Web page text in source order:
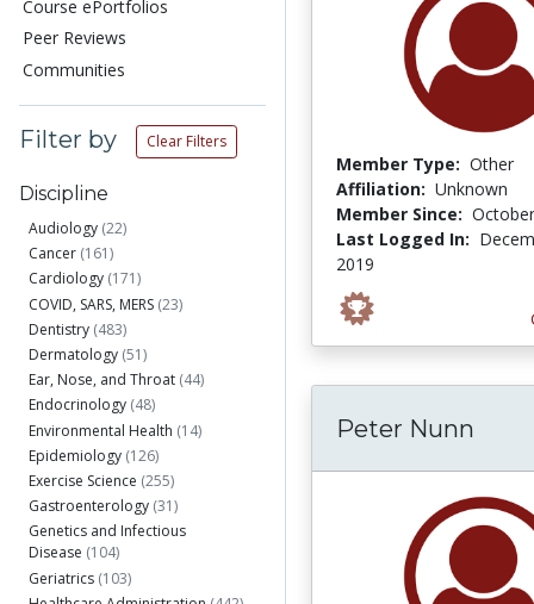
Course ePortfolios
Peer Reviews
Communities
Filter by Clear Filters
Discipline
Audiology (22)
Cancer (161)
Cardiology (171)
COVID, SARS, MERS (23)
Dentistry (483)
Dermatology (51)
Ear, Nose, and Throat (44)
Endocrinology (48)
Environmental Health (14)
Epidemiology (126)
Exercise Science (255)
Gastroenterology (31)
Genetics and Infectious
Disease (104)
Geriatrics (103)
Member Type: Other
Affiliation: Unknown
Member Since:
Last Logged In:
2019
Peter Nunn